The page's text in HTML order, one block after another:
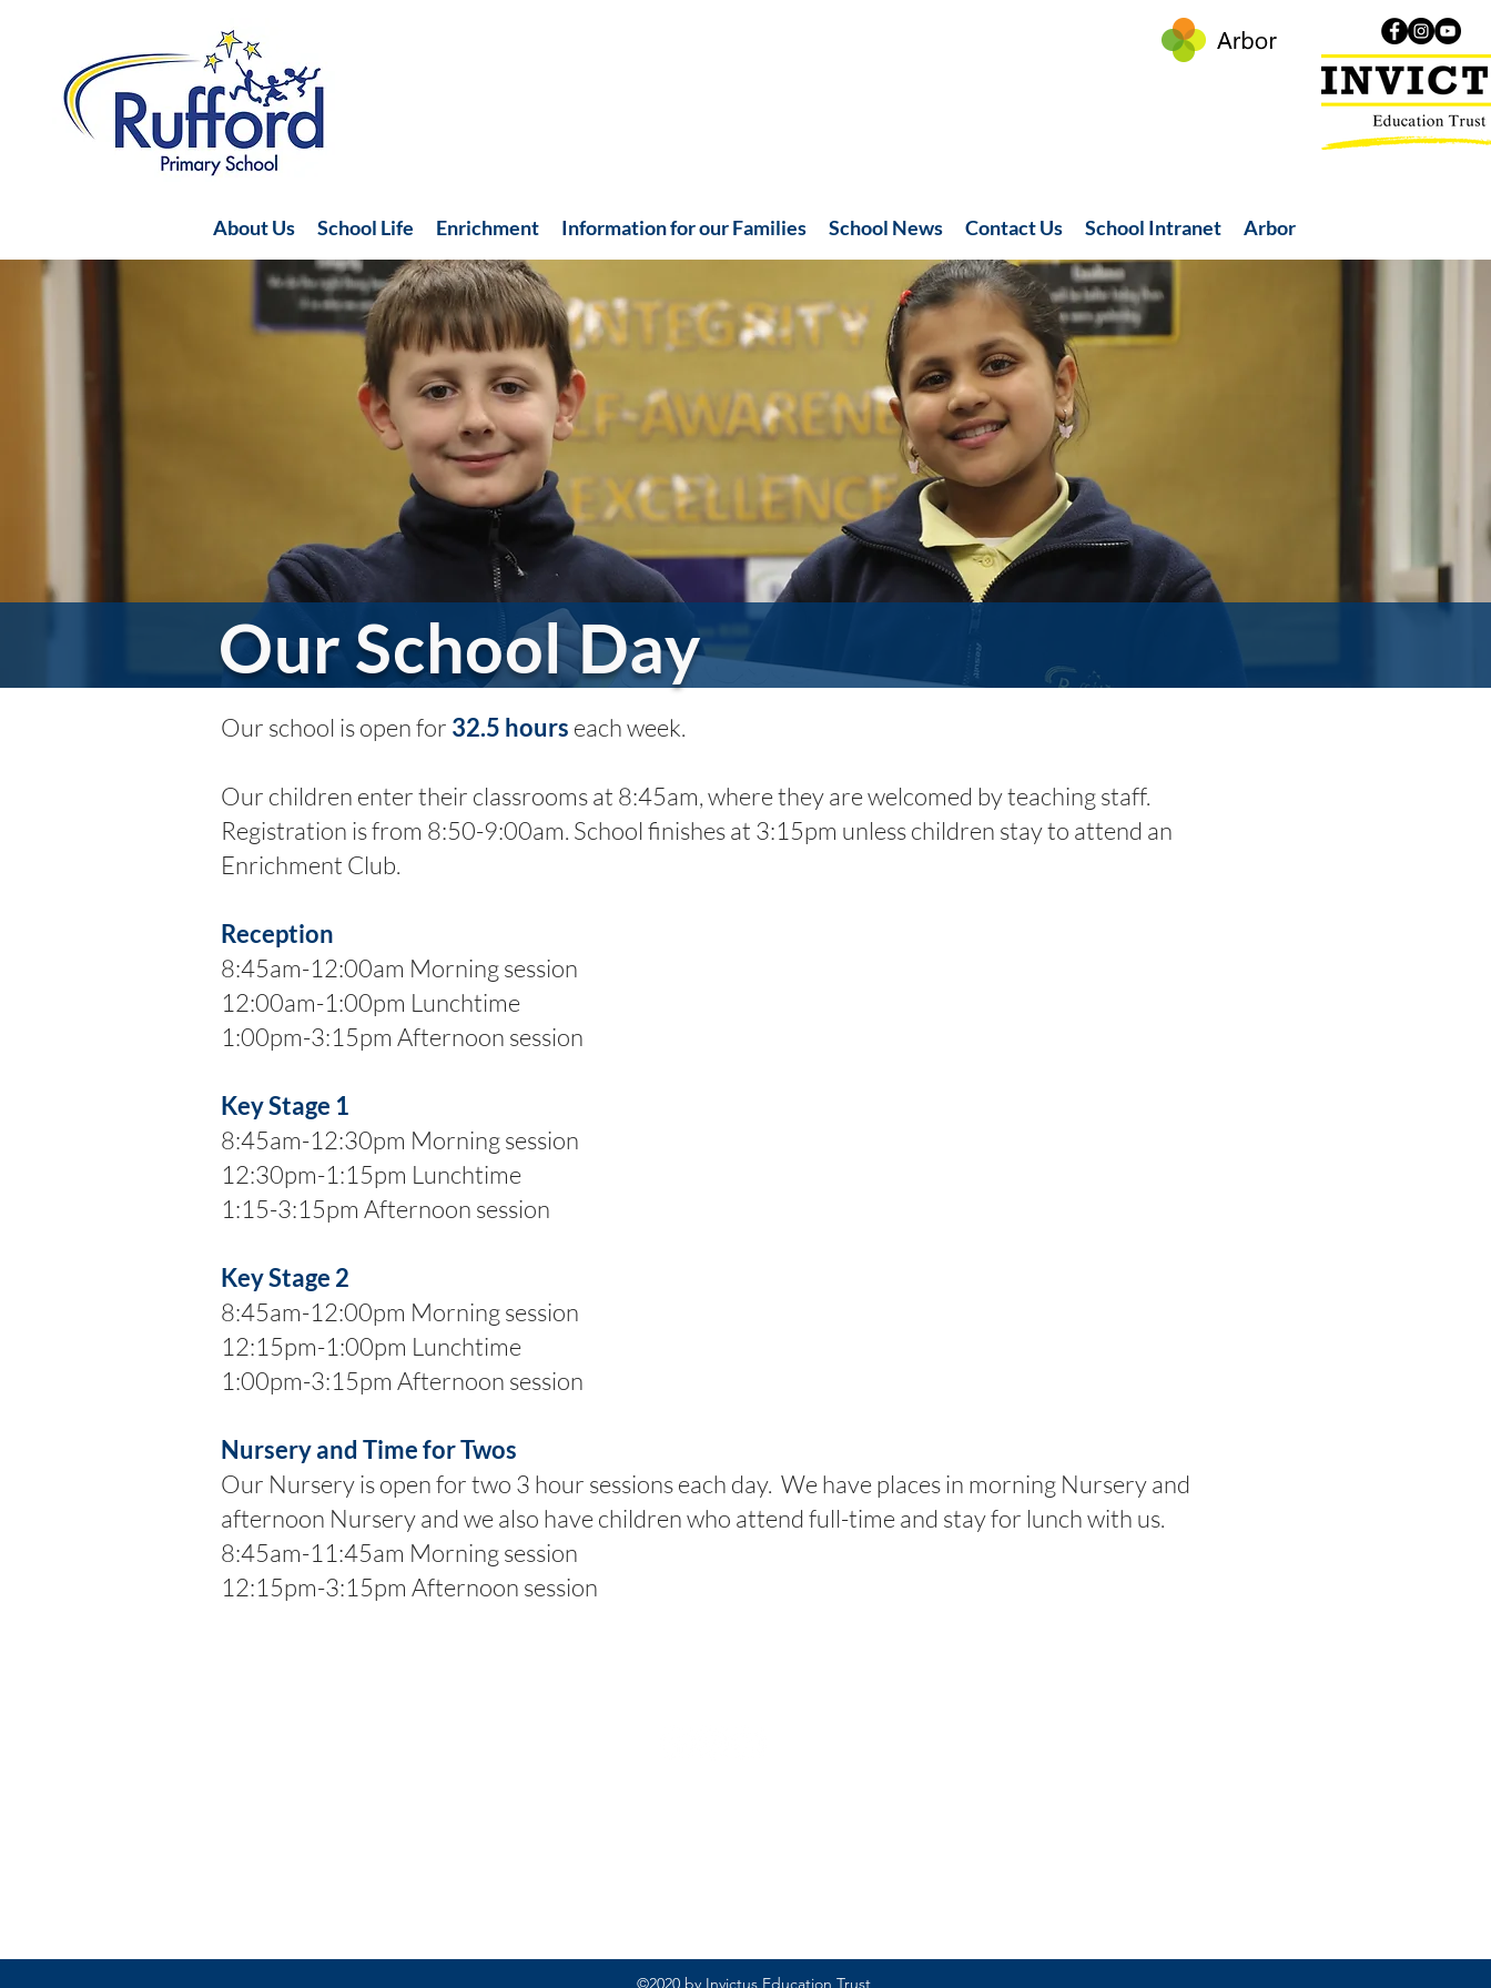
About Us School Life Enrichment Information for our Families School News Contact Us School Intranet Arbor
Our School Day
Our school is open for 32.5 hours each week.
Our children enter their classrooms at 8:45am, where they are welcomed by teaching staff.
Registration is from 8:50-9:00am. School finishes at 3:15pm unless children stay to attend an
Enrichment Club.
Reception
8:45am-12:00am Morning session
12:00am-1:00pm Lunchtime
1:00pm-3:15pm Afternoon session
Key Stage 1
8:45am-12:30pm Morning session
12:30pm-1:15pm Lunchtime
1:15-3:15pm Afternoon session
Key Stage 2
8:45am-12:00pm Morning session
12:15pm-1:00pm Lunchtime
1:00pm-3:15pm Afternoon session
Nursery and Time for Twos
Our Nursery is open for two 3 hour sessions each day. We have places in morning Nursery and
afternoon Nursery and we also have children who attend full-time and stay for lunch with us.
8:45am-11:45am Morning session
12:15pm-3:15pm Afternoon session
©2020 by Invictus Education Trust